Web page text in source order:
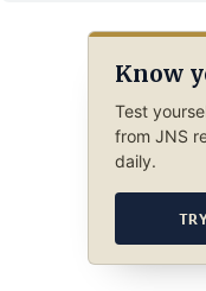
Know
Test
from JNS
daily.